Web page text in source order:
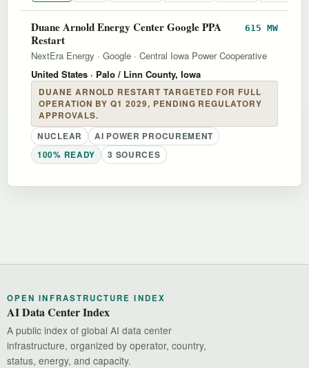
Duane Arnold Energy Center Google PPA
Restart
615 MW
NextEra Energy · Google · Central Iowa Power Cooperative
United States · Palo / Linn County, Iowa
DUANE ARNOLD RESTART TARGETED FOR FULL
OPERATION BY Q1 2029, PENDING REGULATORY
APPROVALS.
NUCLEAR
AI POWER PROCUREMENT
100% READY
3 SOURCES
OPEN INFRASTRUCTURE INDEX
AI Data Center Index
A public index of global AI data center
infrastructure, organized by operator, country,
status, energy, and capacity.